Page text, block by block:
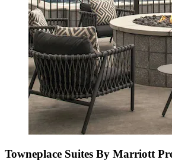
Towneplace Suites By Marriott